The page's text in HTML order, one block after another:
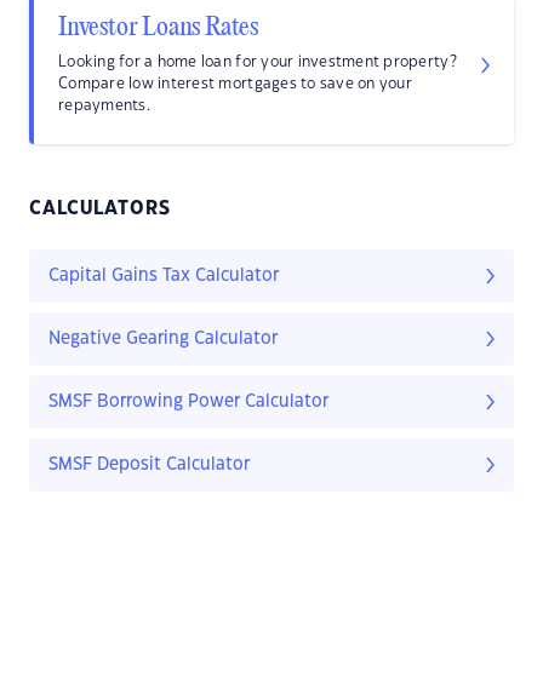
Investor Loans Rates
Looking for a home loan for your investment property?
Compare low interest mortgages to save on your
repayments.
CALCULATORS
Capital Gains Tax Calculator
Negative Gearing Calculator
SMSF Borrowing Power Calculator
SMSF Deposit Calculator